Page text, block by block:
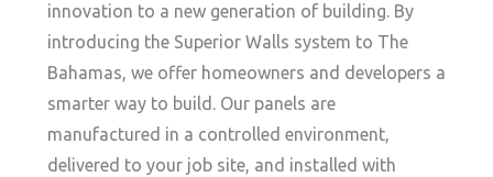
innovation to a new generation of building. By
introducing the Superior Walls system to The
Bahamas, we offer homeowners and developers a
smarter way to build. Our panels are
manufactured in a controlled environment,
delivered to your job site, and installed with